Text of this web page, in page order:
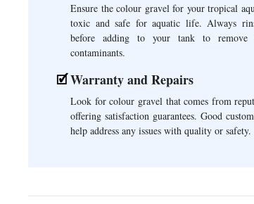
Ensure the colour gravel for your tropical
toxic and safe for aquatic life. Always
before adding to your tank to
contaminants.
Warranty and Repairs
Look for colour gravel that comes from
offering satisfaction guarantees. Good
help address any issues with quality or safety.